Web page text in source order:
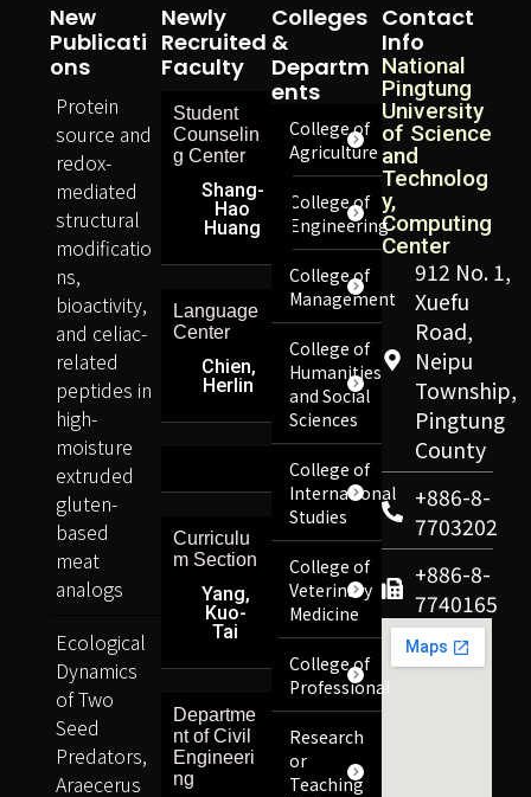
Contact
Info
National
Pingtung
University
of Science
and
Technolog
y,
Computing
Center
912 No. 1,
Xuefu
Road,
Neipu
Township,
Pingtung
County
+886-8-
7703202
+886-8-
7740165
Colleges
&
Departm
Ents
College of
Agriculture
College of
Engineering
College of
Management
College of
Humanities
and Social
Sciences
College of
International
Studies
College of
Veterinary
Medicine
College of
Professional
Research
or
Teaching
Newly
Recruited
Faculty
Student
Counselin
g Center
Shang-
Hao
Huang
Language
Center
Chien,
Herlin
Curriculu
m Section
Yang,
Kuo-
Tai
Departme
nt of Civil
Engineeri
ng
New
Publicati
Ons
Protein
source and
redox-
mediated
structural
modificatio
ns,
bioactivity,
and celiac-
related
peptides in
high-
moisture
extruded
gluten-
based
meat
analogs
Ecological
Dynamics
of Two
Seed
Predators,
Araecerus